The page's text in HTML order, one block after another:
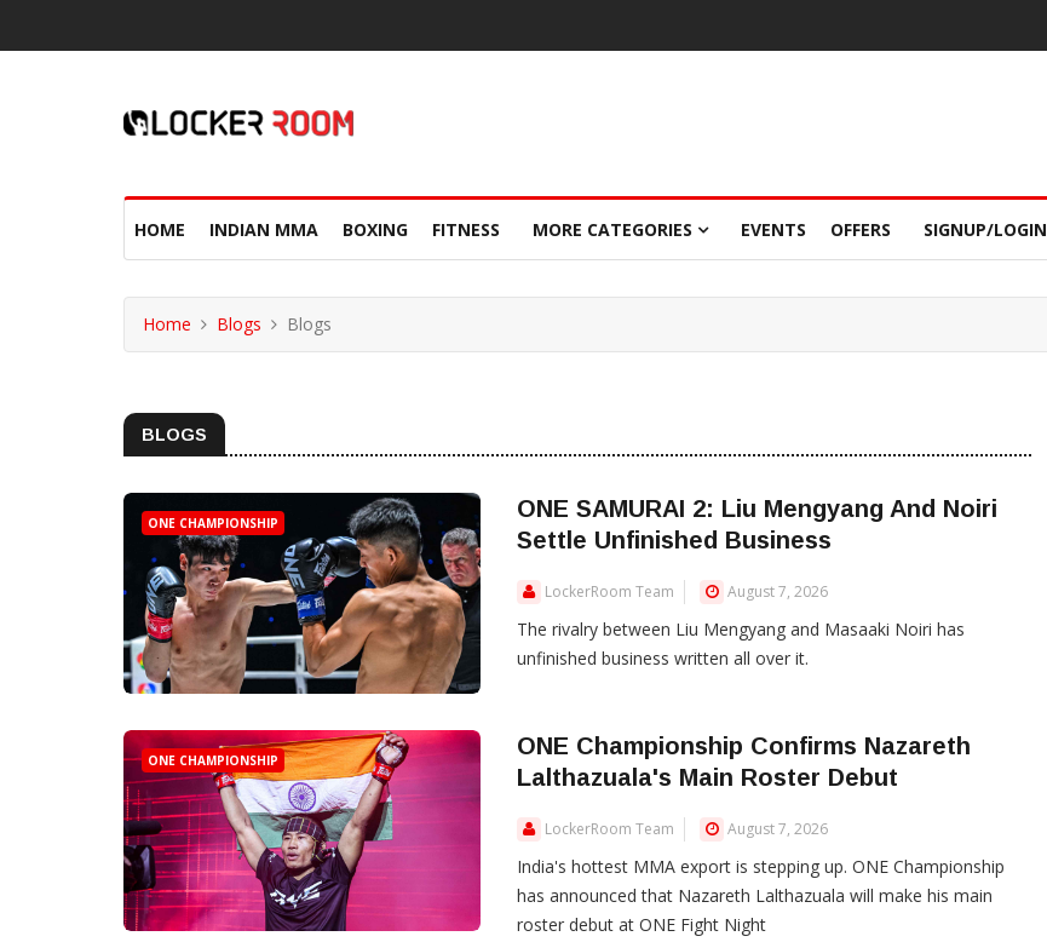
HOME INDIAN MMA BOXING FITNESS MORE CATEGORIES EVENTS OFFERS SIGNUP/LOGIN
Home Blogs Blogs
BLOGS
ONE CHAMPIONSHIP
ONE SAMURAI 2: Liu Mengyang And Noiri
Settle Unfinished Business
LockerRoom Team August 7, 2026
The rivalry between Liu Mengyang and Masaaki Noiri has
unfinished business written all over it.
ONE CHAMPIONSHIP
ONE Championship Confirms Nazareth
Lalthazuala's Main Roster Debut
LockerRoom Team August 7, 2026
India's hottest MMA export is stepping up. ONE Championship
has announced that Nazareth Lalthazuala will make his main
roster debut at ONE Fight Night